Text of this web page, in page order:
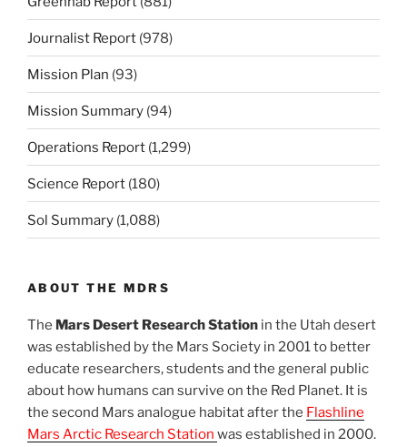
Journalist Report (978)
Mission Plan (93)
Mission Summary (94)
Operations Report (1,299)
Science Report (180)
Sol Summary (1,088)
ABOUT THE MDRS
The Mars Desert Research Station in the Utah desert
was established by the Mars Society in 2001 to better
educate researchers, students and the general public
about how humans can survive on the Red Planet. It is
the second Mars analogue habitat after the Flashline
Mars Arctic Research Station was established in 2000.